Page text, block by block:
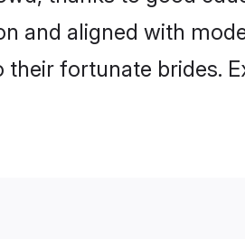
and aligned with
their fortunate brides.